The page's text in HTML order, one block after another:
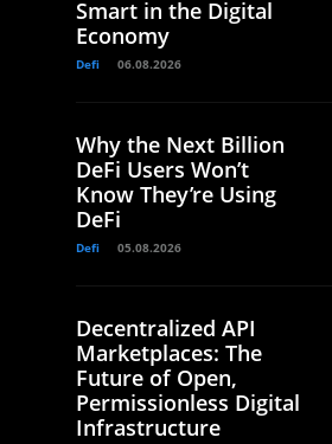
Smart in the Digital
Economy
Defi 06.08.2026
Why the Next Billion
DeFi Users Won’t
Know They’re Using
DeFi
Defi 05.08.2026
Decentralized API
Marketplaces: The
Future of Open,
Permissionless Digital
Infrastructure